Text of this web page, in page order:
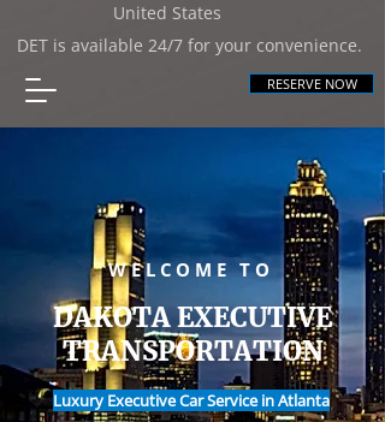
RESERVE NOW
United States
DET is available 24/7 for your convenience.
WELCOME TO
DAKOTA EXECUTIVE
TRANSPORTATION
Luxury Executive Car Service in Atlanta